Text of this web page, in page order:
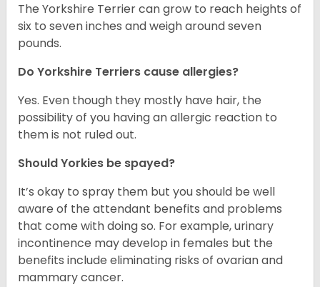
The Yorkshire Terrier can grow to reach heights of
six to seven inches and weigh around seven
pounds.
Do Yorkshire Terriers cause allergies?
Yes. Even though they mostly have hair, the
possibility of you having an allergic reaction to
them is not ruled out.
Should Yorkies be spayed?
It’s okay to spray them but you should be well
aware of the attendant benefits and problems
that come with doing so. For example, urinary
incontinence may develop in females but the
benefits include eliminating risks of ovarian and
mammary cancer.